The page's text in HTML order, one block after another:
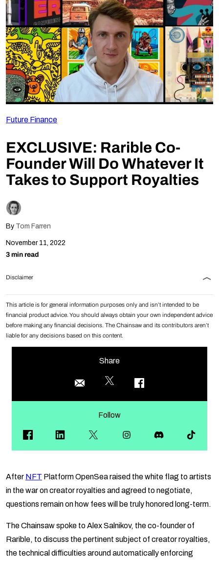
Follow Us
Future Finance
EXCLUSIVE: Rarible Co-
Founder Will Do Whatever It
Takes to Support Royalties
By Tom Farren
November 11, 2022
3 min read
Disclaimer
This article is for general information purposes only and isn’t intended to be
financial product advice. You should always obtain your own independent advice
before making any financial decisions. The Chainsaw and its contributors aren’t
liable for any decisions based on this content.
Share
Follow
After NFT Platform OpenSea raised the white flag to artists
in the war on creator royalties and agreed to negotiate,
questions remain on how fees will be truly honored long-term.
The Chainsaw spoke to Alex Salnikov, the co-founder of
Rarible, to discuss the pertinent subject of creator royalties,
the technical difficulties around automatically enforcing